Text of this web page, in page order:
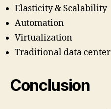
Elasticity & Scalability
Automation
Virtualization
Traditional data center
Conclusion